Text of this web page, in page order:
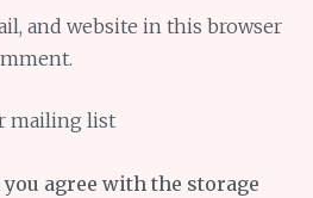
and website in this browser
mailing list
agree with the storage